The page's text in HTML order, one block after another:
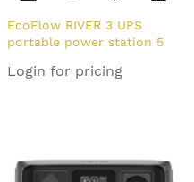
EcoFlow RIVER 3 UPS
portable power station 5
(LiFePO4) 300 W 3.55 kg
Login for pricing